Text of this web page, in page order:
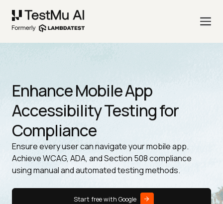
Enhance Mobile App
Accessibility Testing for
Compliance
Ensure every user can navigate your mobile app.
Achieve WCAG, ADA, and Section 508 compliance
using manual and automated testing methods.
Start free with Google